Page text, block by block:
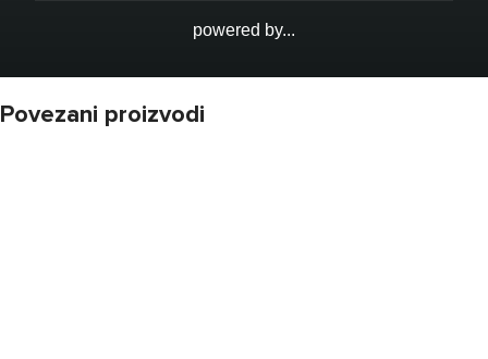
powered by...
Povezani proizvodi